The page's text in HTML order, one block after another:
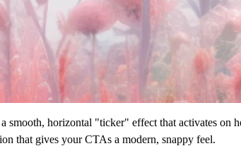
smooth, horizontal "ticker" effect that activates on
that gives your CTAs a modern, snappy feel.